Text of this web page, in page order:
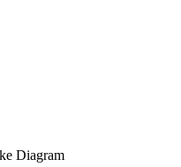
Diagram